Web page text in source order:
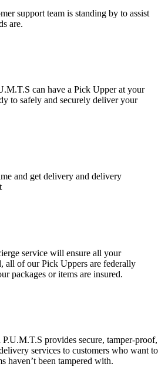
support team is standing by to assist
are.
can have a Pick Upper at your
to safely and securely deliver your
and get delivery and delivery
service will ensure all your
all of our Pick Uppers are federally
packages or items are insured.
provides secure, tamper-proof,
services to customers who want to
haven’t been tampered with.